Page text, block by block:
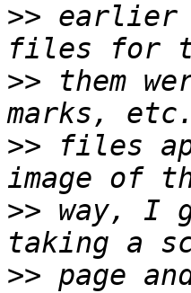
>> earlier
>> them
>> files
>> way, I
>> page